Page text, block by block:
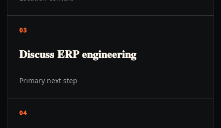
03
Discuss ERP engineering
Primary next step
04